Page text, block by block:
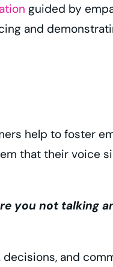
guided by
and
help to foster
that their voice
you not talking
and